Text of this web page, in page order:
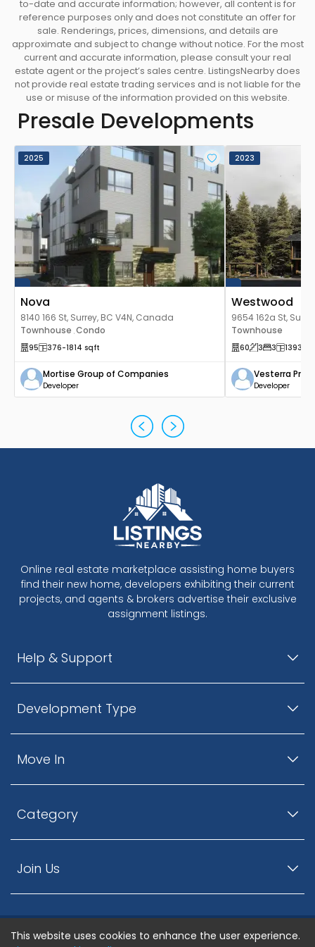
to-date and accurate information; however, all content is for
reference purposes only and does not constitute an offer for
sale. Renderings, prices, dimensions, and details are
approximate and subject to change without notice. For the most
current and accurate information, please consult your real
estate agent or the project’s sales centre. ListingsNearby does
not provide real estate trading services and is not liable for the
use or misuse of the information provided on this website.
Presale Developments
2025
Nova
8140 166 St, Surrey, BC V4N, Canada
Townhouse , Condo
95 376-1814 sqft
Mortise Group of Companies
Developer
2023
Westwood
9654 162a St,
Townhouse
60 3 3 1393
Vesterra
Developer
Online real estate marketplace assisting home buyers
find their new home, developers exhibiting their current
projects, and agents & brokers advertise their exclusive
assignment listings.
Help & Support
Development Type
Move In
Category
Join Us
© ListingsNearby.com - All rights reserved.
This website uses cookies to enhance the user experience.